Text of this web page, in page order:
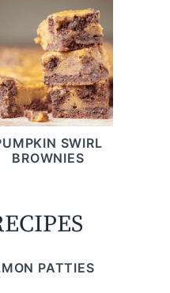
SWIRL
BROWNIES
PATTIES